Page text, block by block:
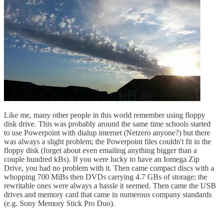
Like me, many other people in this world remember using floppy
disk drive. This was probably around the same time schools started
to use Powerpoint with dialup internet (Netzero anyone?) but there
was always a slight problem; the Powerpoint files couldn't fit in the
floppy disk (forget about even emailing anything bigger than a
couple hundred kBs). If you were lucky to have an Iomega Zip
Drive, you had no problem with it. Then came compact discs with a
whopping 700 MiBs then DVDs carrying 4.7 GBs of storage; the
rewritable ones were always a hassle it seemed. Then came the USB
drives and memory card that came in numerous company standards
(e.g. Sony Memory Stick Pro Duo).